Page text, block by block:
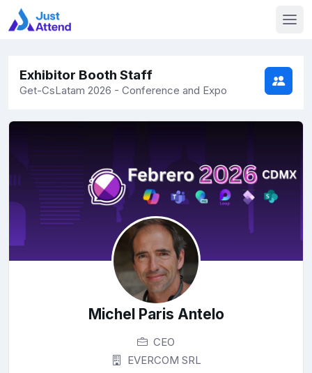
Exhibitor Booth Staff
Get-CsLatam 2026 - Conference and Expo
Michel Paris Antelo
CEO
EVERCOM SRL